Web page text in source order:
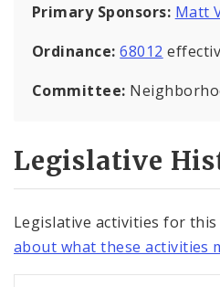
Primary Sponsors: Matt
Ordinance:68012
Committee:
Legislative
Legislative activities for
about what these activities